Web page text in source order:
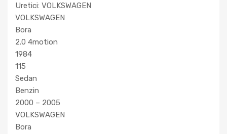
Uretici: VOLKSWAGEN
VOLKSWAGEN
Bora
2.0 4motion
1984
115
Sedan
Benzin
2000 – 2005
VOLKSWAGEN
Bora